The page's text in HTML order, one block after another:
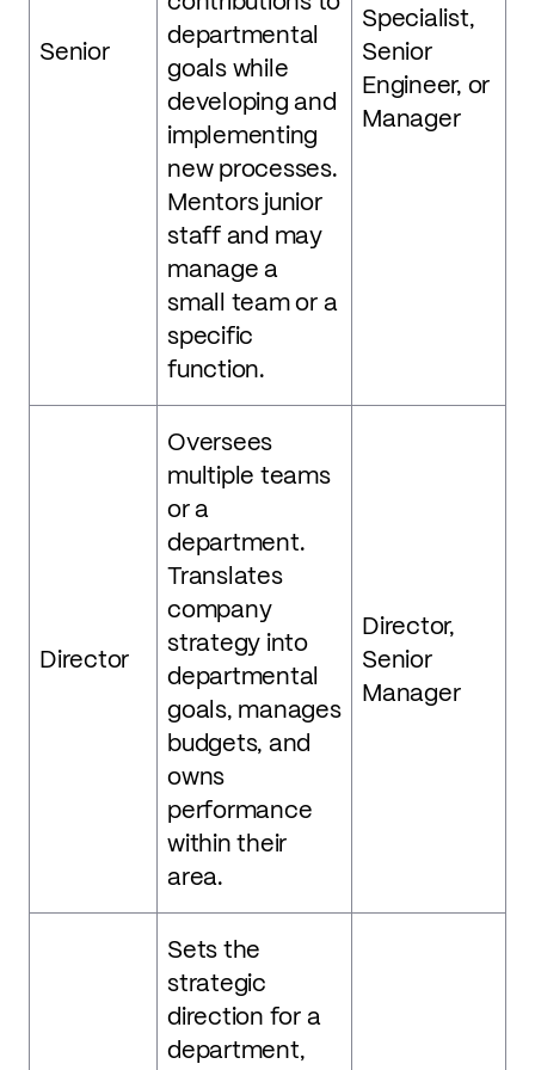
Senior
departmental
goals while
developing and
implementing
new processes.
Mentors junior
staff and may
manage a
small team or a
specific
function.
Specialist,
Senior
Engineer, or
Manager
Director
Oversees
multiple teams
or a
department.
Translates
company
strategy into
departmental
goals, manages
budgets, and
owns
performance
within their
area.
Director,
Senior
Manager
Sets the
strategic
direction for a
department,